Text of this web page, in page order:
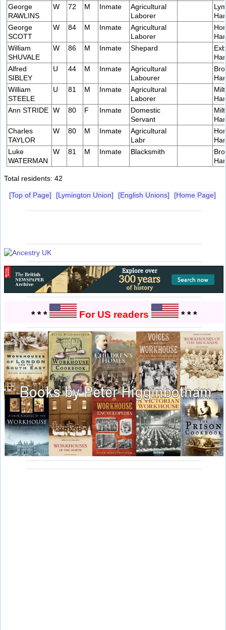
George
RAWLINS
W 72 M Inmate
Agricultural
Laborer
George
SCOTT
W 84 M Inmate
Agricultural
Laborer
William
SHUVALE
W 86 M Inmate Shepard
Alfred
SIBLEY
U 44 M Inmate
Agricultural
Labourer
William
STEELE
U 81 M Inmate
Agricultural
Laborer
Ann STRIDE W 80 F Inmate
Domestic
Servant
Charles
TAYLOR
W 80 M Inmate
Agricultural
Labr
Luke
WATERMAN
W 81 M Inmate Blacksmith
Total residents: 42
[Top of Page] [Lymington Union] [English Unions] [Home Page]
* * * For US readers * * *